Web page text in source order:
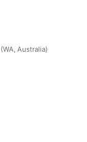
(WA, Australia)